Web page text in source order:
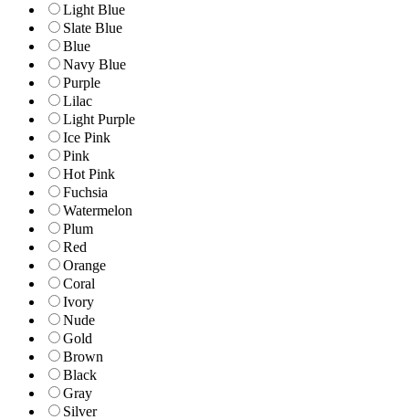
Light Blue
Slate Blue
Blue
Navy Blue
Purple
Lilac
Light Purple
Ice Pink
Pink
Hot Pink
Fuchsia
Watermelon
Plum
Red
Orange
Coral
Ivory
Nude
Gold
Brown
Black
Gray
Silver